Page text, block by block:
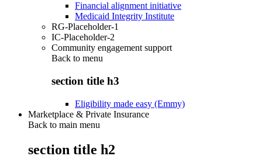
Financial alignment initiative
Medicaid Integrity Institute
RG-Placeholder-1
IC-Placeholder-2
Community engagement support
Back to menu
section title h3
Eligibility made easy (Emmy)
Marketplace & Private Insurance
Back to main menu
section title h2